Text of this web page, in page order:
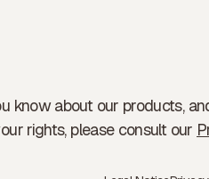
know about our products,
rights, please consult our